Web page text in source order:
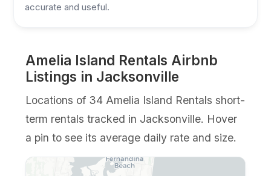
accurate and useful.
Amelia Island Rentals Airbnb
Listings in Jacksonville
Locations of 34 Amelia Island Rentals short-
term rentals tracked in Jacksonville. Hover
a pin to see its average daily rate and size.